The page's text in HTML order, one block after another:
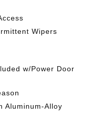
Wipers
w/Power Door
Aluminum-Alloy